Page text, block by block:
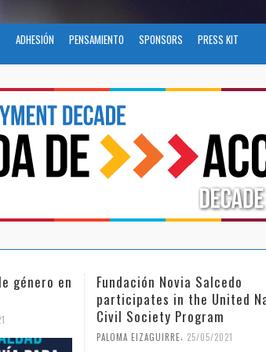
ADHESIÓN PENSAMIENTO SPONSORS PRESS KIT
Nations
(Español) El futuro del trabajo
tras el COVID-19
PALOMA EIZAGUIRRE, 26/04/2021